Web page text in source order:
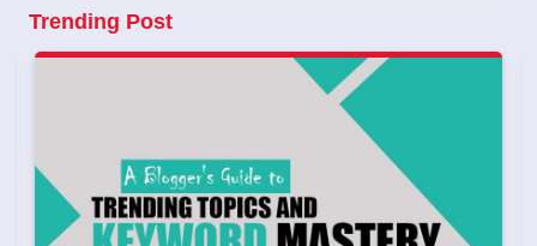
Trending Post